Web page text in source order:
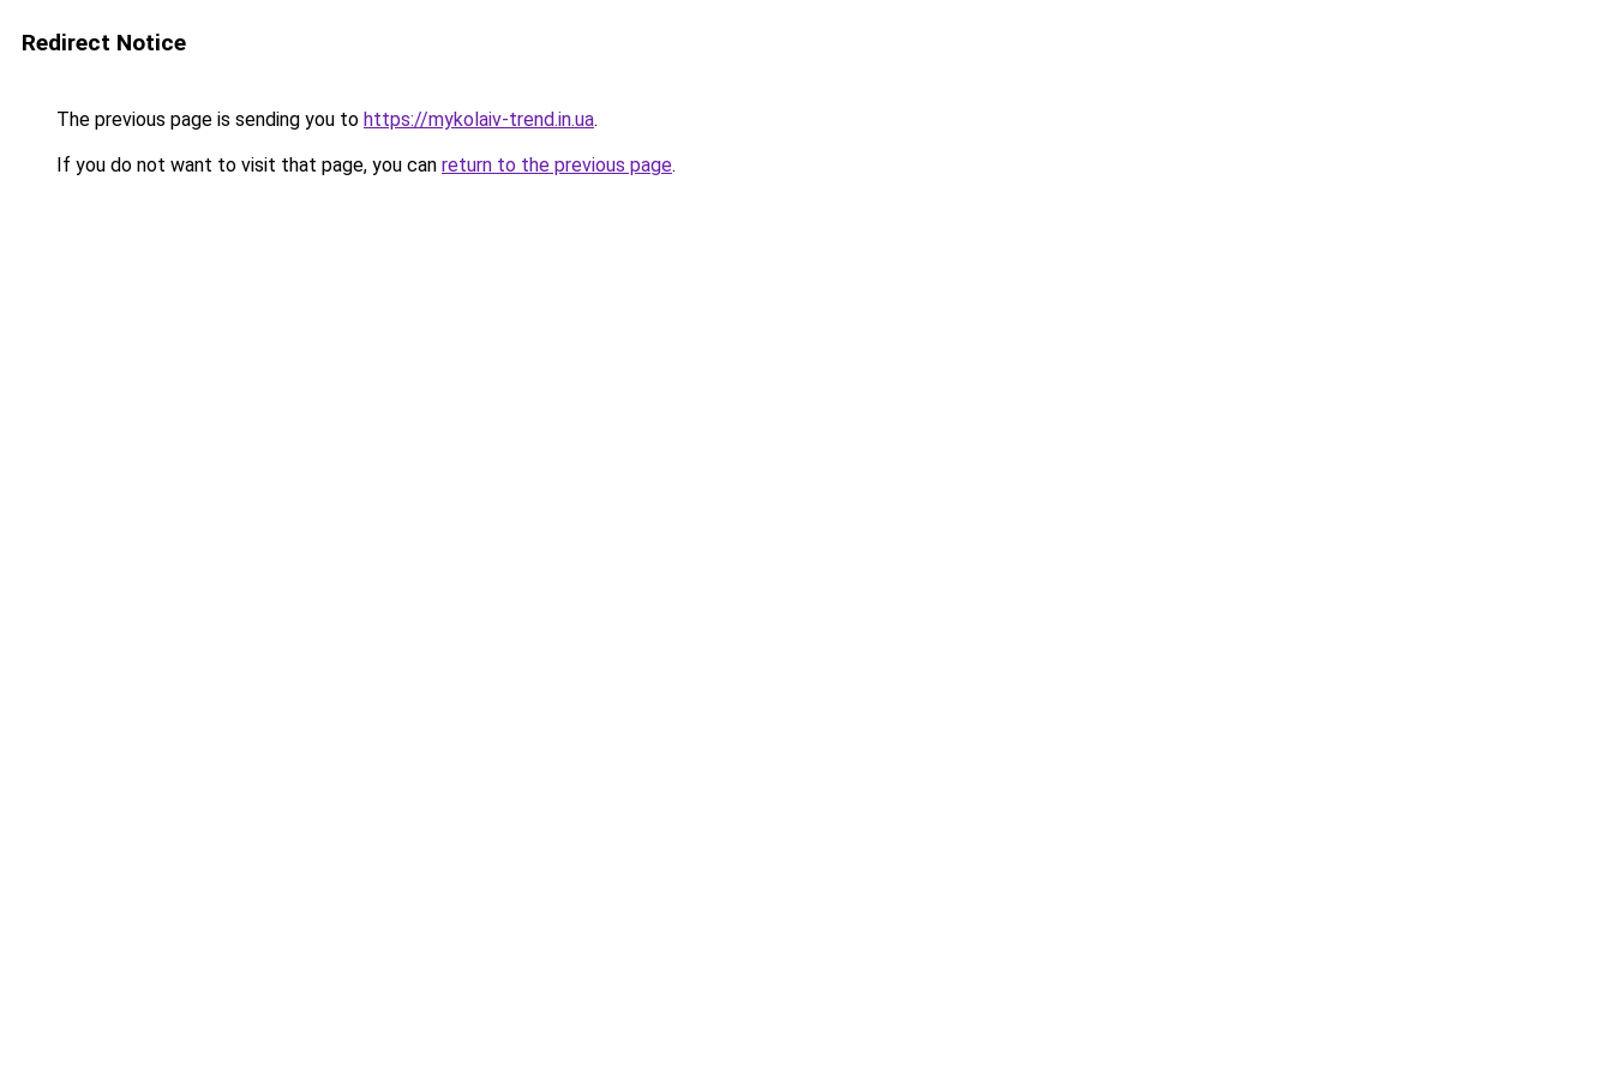
Redirect Notice
The previous page is sending you to https://mykolaiv-trend.in.ua.
If you do not want to visit that page, you can return to the previous page.